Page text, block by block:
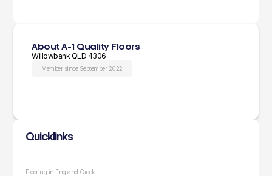
About A-1 Quality Floors
Willowbank QLD 4306
Member since September 2022
Quicklinks
Flooring in England Creek